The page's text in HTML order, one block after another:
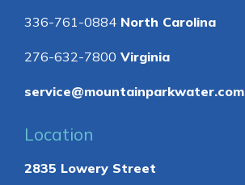
336-761-0884 North Carolina
276-632-7800 Virginia
service@mountainparkwater.com
Location
2835 Lowery Street